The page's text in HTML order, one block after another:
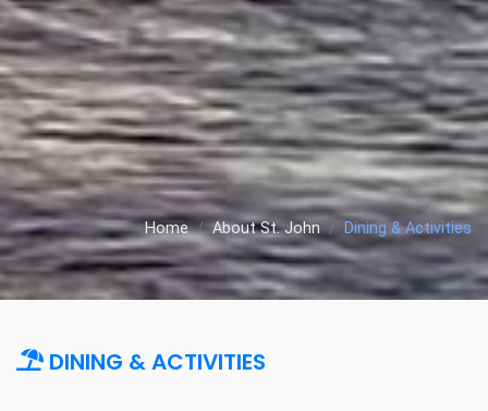
Home About St. John Dining & Activities
DINING & ACTIVITIES